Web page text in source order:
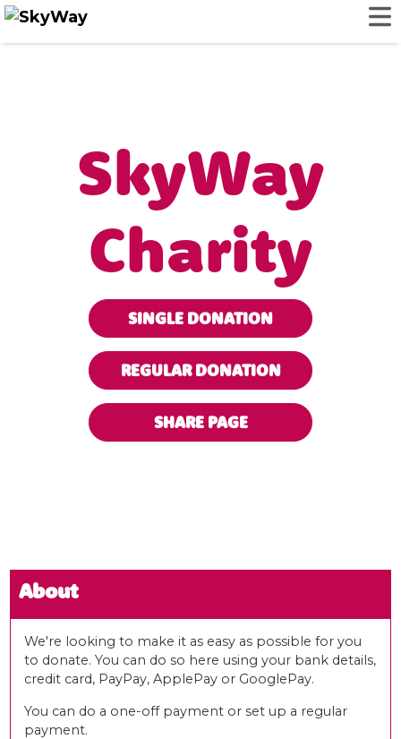
SkyWay
Charity
SINGLE DONATION
REGULAR DONATION
SHARE PAGE
About
We're looking to make it as easy as possible for you
to donate. You can do so here using your bank details,
credit card, PayPay, ApplePay or GooglePay.
You can do a one-off payment or set up a regular
payment.